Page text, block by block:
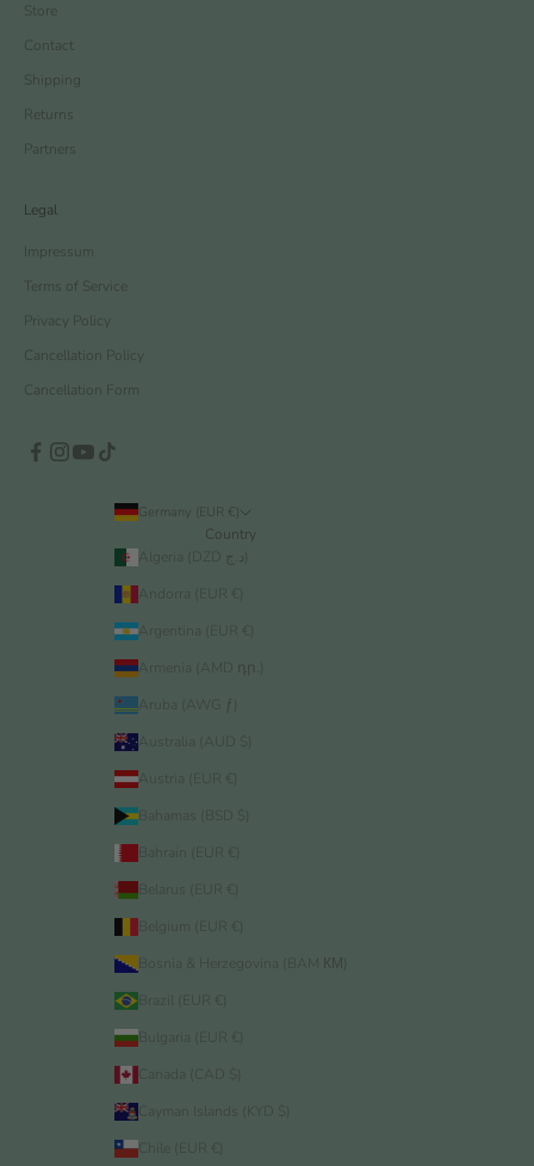
Store
Contact
Shipping
Returns
Partners
Legal
Impressum
Terms of Service
Privacy Policy
Cancellation Policy
Cancellation Form
Germany (EUR €)
Country
Andorra (EUR €)
Argentina (EUR €)
Armenia (AMD դր.)
Aruba (AWG ƒ)
Australia (AUD $)
Austria (EUR €)
Bahamas (BSD $)
Bahrain (EUR €)
Belarus (EUR €)
Belgium (EUR €)
Bosnia & Herzegovina (BAM КМ)
Brazil (EUR €)
Bulgaria (EUR €)
Canada (CAD $)
Cayman Islands (KYD $)
Chile (EUR €)